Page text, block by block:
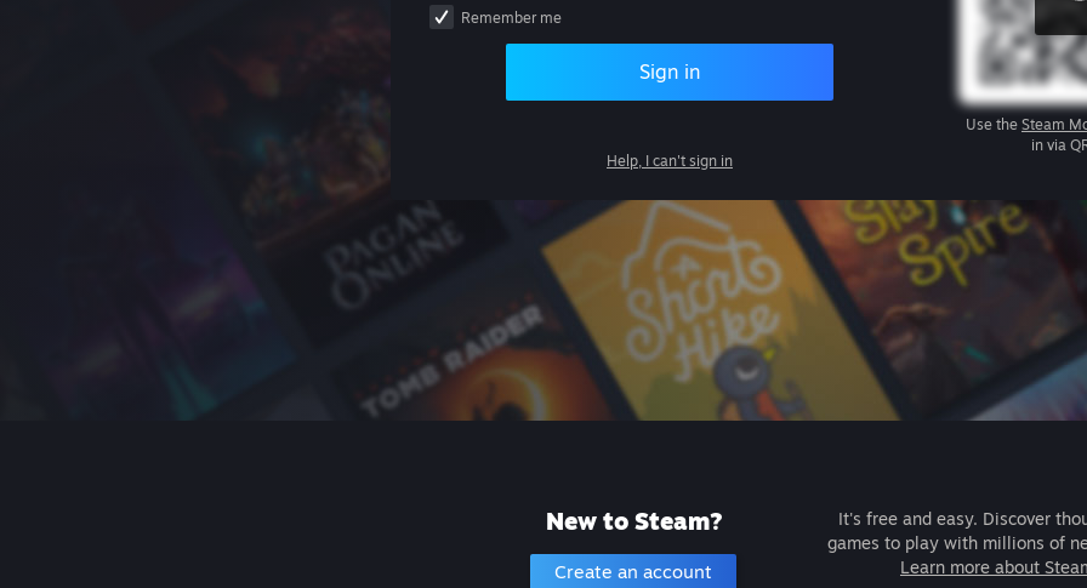
Remember me
Sign in
Help, I can't sign in
Use the Steam
in via
New to Steam?
Create an account
It's free and easy. Discover
games to play with millions of
Learn more about